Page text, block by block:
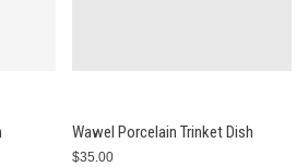
Wawel Porcelain Trinket Dish
$35.00